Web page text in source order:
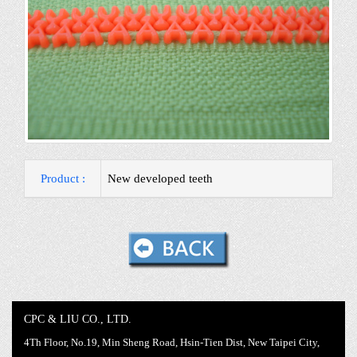
Product : New developed teeth
CPC & LIU CO., LTD.
4Th Floor, No.19, Min Sheng Road, Hsin-Tien Dist, New Taipei City,